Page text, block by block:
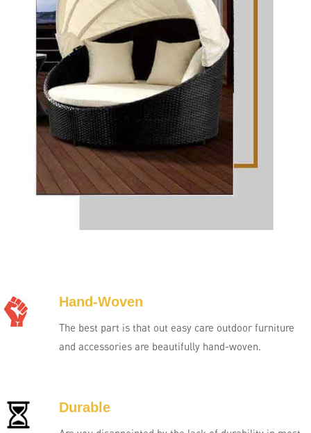
Hand-Woven
The best part is that out easy care outdoor furniture
and accessories are beautifully hand-woven.
Durable